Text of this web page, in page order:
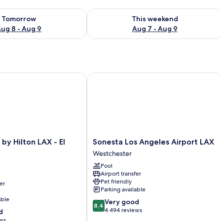
Tomorrow
8 - Aug 9
for tomorrow Aug 8 - Aug 9
This weekend
Aug 7 - Aug 9
Check availability for this weekend
Hilton LAX - El
Hilton LAX - El Segundo
Sonesta
Los
Angeles
Airport
LAX
Westchester
Sonesta Los Angeles Airport LAX
Westchester
Pool
Airport transfer
Pet friendly
Parking available
8.4
out
8,4 Very good
4 494 reviews
Sonesta Los Angeles Airport LAX